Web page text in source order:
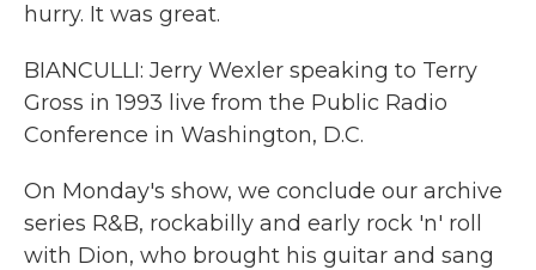
hurry. It was great.
BIANCULLI: Jerry Wexler speaking to Terry
Gross in 1993 live from the Public Radio
Conference in Washington, D.C.
On Monday's show, we conclude our archive
series R&B, rockabilly and early rock 'n' roll
with Dion, who brought his guitar and sang